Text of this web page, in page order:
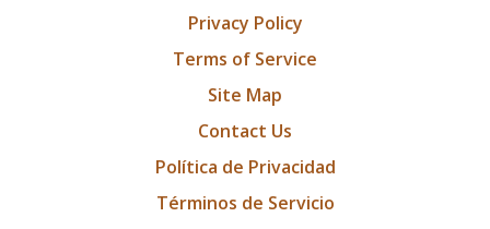
Privacy Policy
Terms of Service
Site Map
Contact Us
Política de Privacidad
Términos de Servicio